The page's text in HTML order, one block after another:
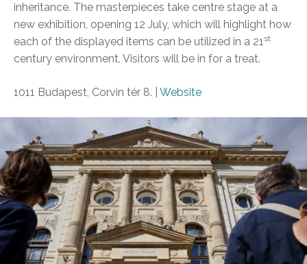
inheritance. The masterpieces take centre stage at a
new exhibition, opening 12 July, which will highlight how
each of the displayed items can be utilized in a 21st
century environment. Visitors will be in for a treat.
1011 Budapest, Corvin tér 8. | Website